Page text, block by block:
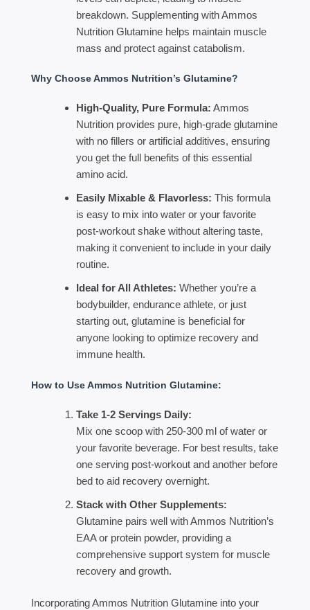
breakdown. Supplementing with Ammos
Nutrition Glutamine helps maintain muscle
mass and protect against catabolism.
Why Choose Ammos Nutrition’s Glutamine?
High-Quality, Pure Formula: Ammos
Nutrition provides pure, high-grade glutamine
with no fillers or artificial additives, ensuring
you get the full benefits of this essential
amino acid.
Easily Mixable & Flavorless: This formula
is easy to mix into water or your favorite
post-workout shake without altering taste,
making it convenient to include in your daily
routine.
Ideal for All Athletes: Whether you’re a
bodybuilder, endurance athlete, or just
starting out, glutamine is beneficial for
anyone looking to optimize recovery and
immune health.
How to Use Ammos Nutrition Glutamine:
Take 1-2 Servings Daily:
Mix one scoop with 250-300 ml of water or
your favorite beverage. For best results, take
one serving post-workout and another before
bed to aid recovery overnight.
Stack with Other Supplements:
Glutamine pairs well with Ammos Nutrition’s
EAA or protein powder, providing a
comprehensive support system for muscle
recovery and growth.
Incorporating Ammos Nutrition Glutamine into your